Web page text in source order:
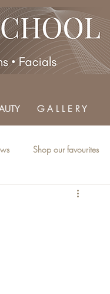
G A L L E R Y
Shop our favourites